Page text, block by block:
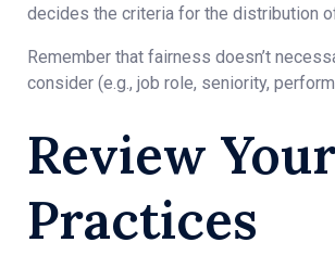
decides the criteria for the distribution
Remember that fairness doesn’t
consider (e.g., job role, seniority,
Review
Practices